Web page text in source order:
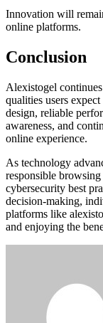
Innovation will
online platforms.
Conclusion
Alexistogel
qualities users
design, reliable
awareness, and
online experience.
As technology
responsible
cybersecurity best
decision-making,
platforms like
and enjoying the